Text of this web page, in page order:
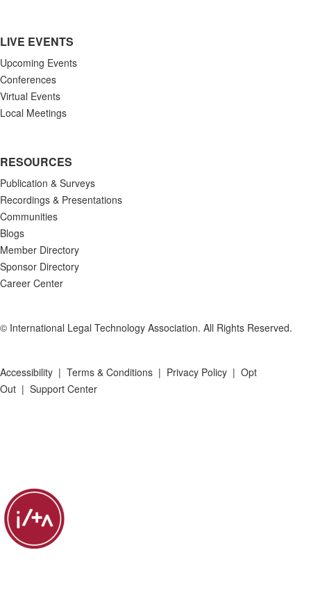
LIVE EVENTS
Upcoming Events
Conferences
Virtual Events
Local Meetings
RESOURCES
Publication & Surveys
Recordings & Presentations
Communities
Blogs
Member Directory
Sponsor Directory
Career Center
© International Legal Technology Association. All Rights Reserved.
Accessibility | Terms & Conditions | Privacy Policy | Opt
Out | Support Center